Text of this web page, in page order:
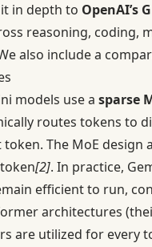
in depth to OpenAI’s
reasoning, coding,
also include a
models use a sparse
routes tokens to
The MoE design
[2]. In practice,
efficient to run,
architectures
are utilized for every